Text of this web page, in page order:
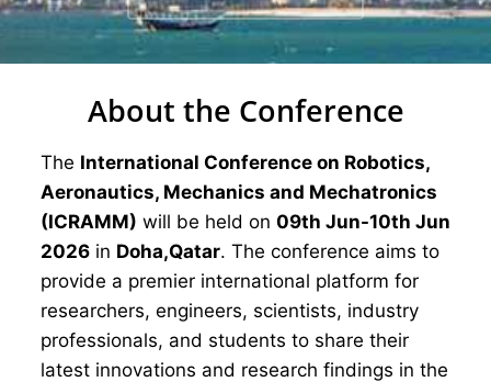
About the Conference
The International Conference on Robotics,
Aeronautics, Mechanics and Mechatronics
(ICRAMM) will be held on 09th Jun-10th Jun
2026 in Doha,Qatar. The conference aims to
provide a premier international platform for
researchers, engineers, scientists, industry
professionals, and students to share their
latest innovations and research findings in the